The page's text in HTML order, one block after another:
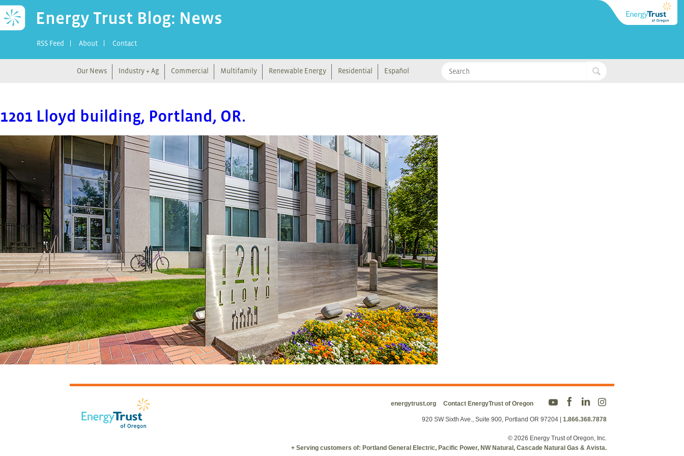
Energy Trust Blog: News
RSS Feed About Contact
Our News Industry + Ag Commercial Multifamily Renewable Energy Residential Español
1201 Lloyd building, Portland, OR.
energytrust.org Contact EnergyTrust of Oregon
920 SW Sixth Ave., Suite 900, Portland OR 97204 1.866.368.7878
© 2026 Energy Trust of Oregon, Inc.
+ Serving customers of: Portland General Electric, Pacific Power, NW Natural, Cascade Natural Gas & Avista.